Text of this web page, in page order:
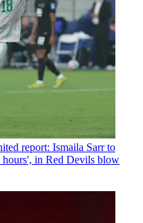
report: Ismaila Sarr to
in Red Devils blow